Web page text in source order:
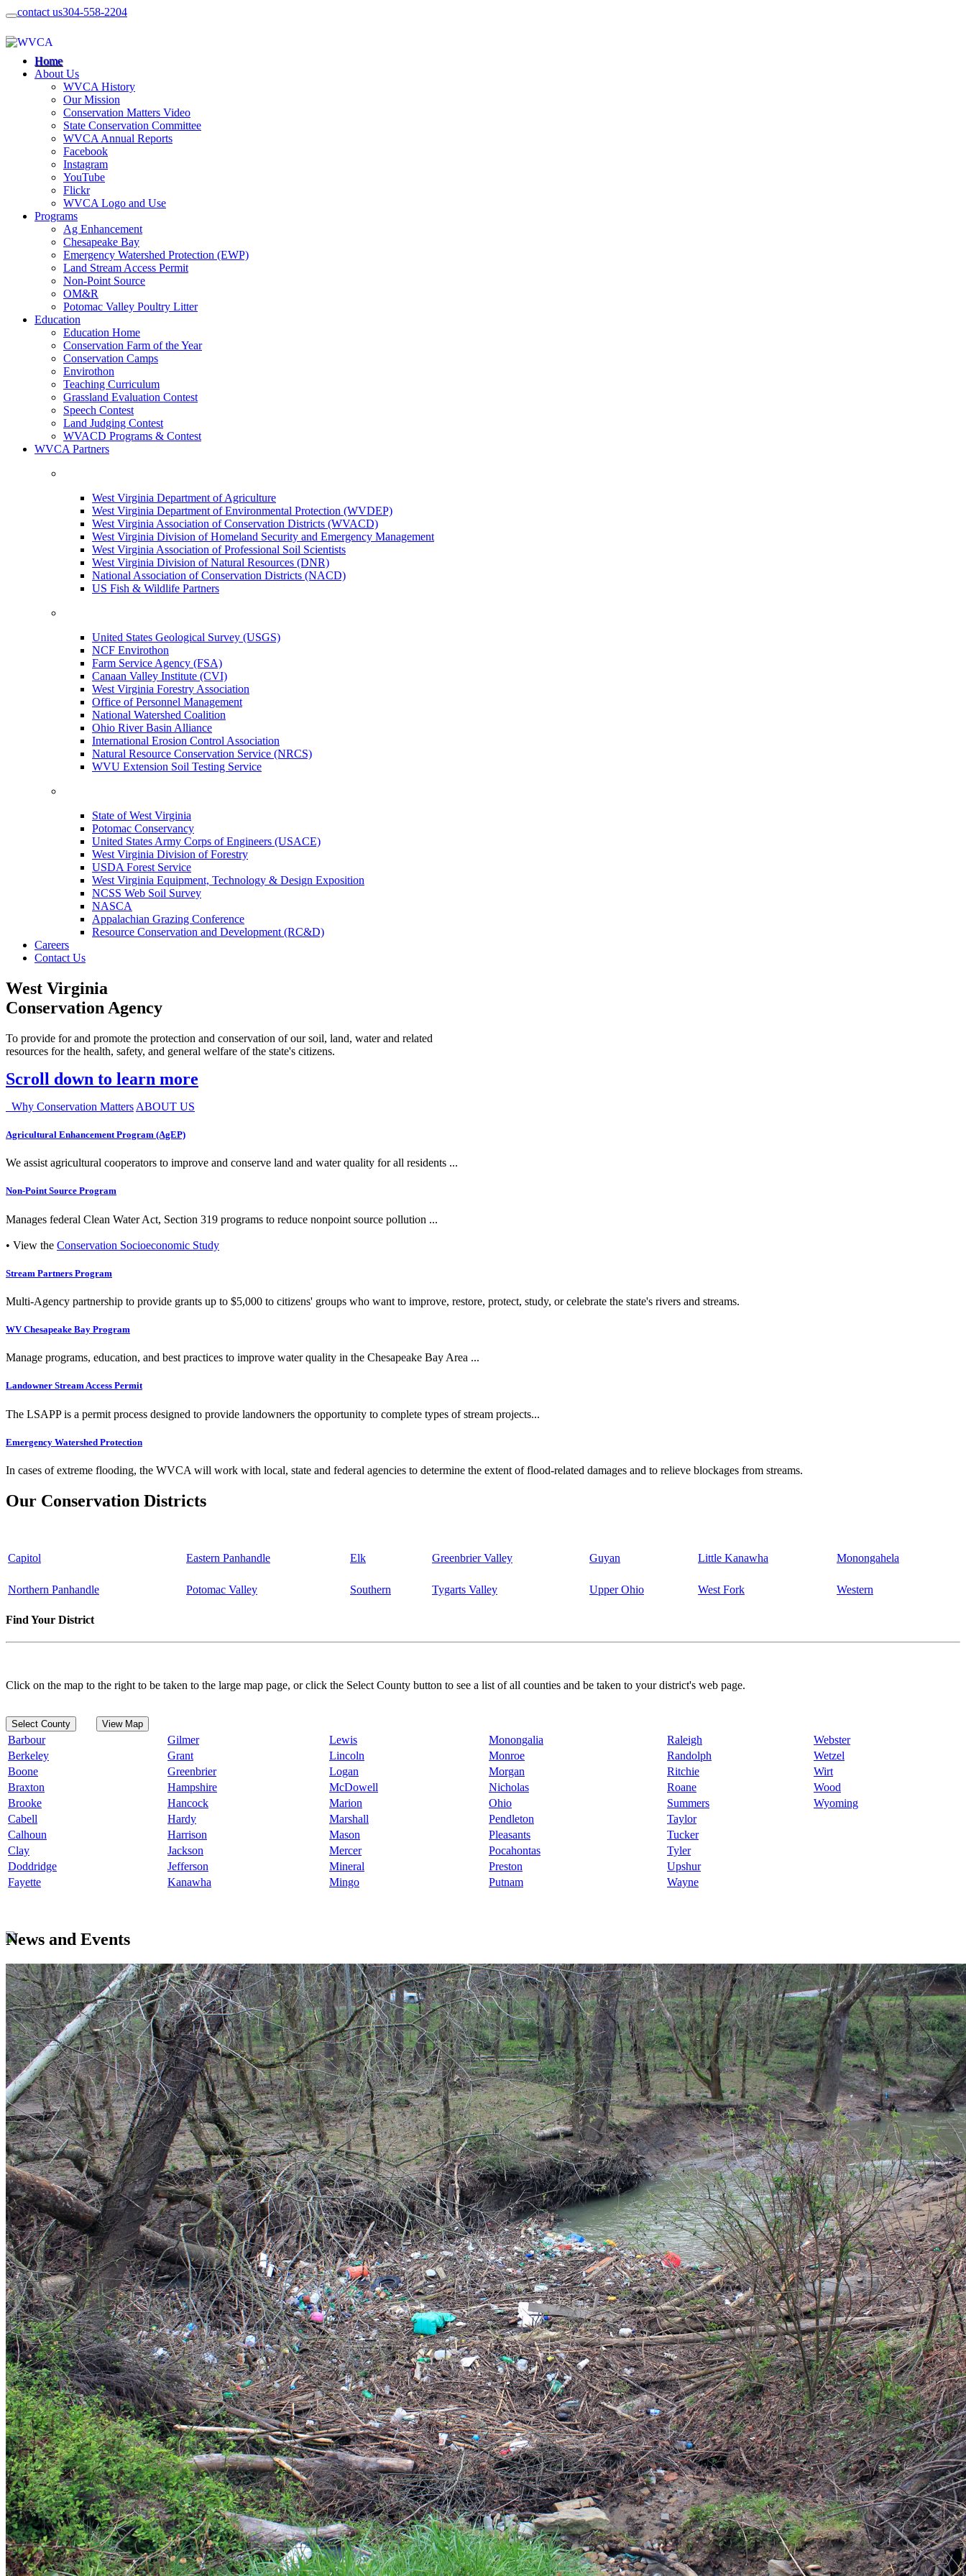
contact us304-558-2204
Home
About Us
WVCA History
Our Mission
Conservation Matters Video
State Conservation Committee
WVCA Annual Reports
Facebook
Instagram
YouTube
Flickr
WVCA Logo and Use
Programs
Ag Enhancement
Chesapeake Bay
Emergency Watershed Protection (EWP)
Land Stream Access Permit
Non-Point Source
OM&R
Potomac Valley Poultry Litter
Education
Education Home
Conservation Farm of the Year
Conservation Camps
Envirothon
Teaching Curriculum
Grassland Evaluation Contest
Speech Contest
Land Judging Contest
WVACD Programs & Contest
WVCA Partners
West Virginia Department of Agriculture
West Virginia Department of Environmental Protection (WVDEP)
West Virginia Association of Conservation Districts (WVACD)
West Virginia Division of Homeland Security and Emergency Management
West Virginia Association of Professional Soil Scientists
West Virginia Division of Natural Resources (DNR)
National Association of Conservation Districts (NACD)
US Fish & Wildlife Partners
United States Geological Survey (USGS)
NCF Envirothon
Farm Service Agency (FSA)
Canaan Valley Institute (CVI)
West Virginia Forestry Association
Office of Personnel Management
National Watershed Coalition
Ohio River Basin Alliance
International Erosion Control Association
Natural Resource Conservation Service (NRCS)
WVU Extension Soil Testing Service
State of West Virginia
Potomac Conservancy
United States Army Corps of Engineers (USACE)
West Virginia Division of Forestry
USDA Forest Service
West Virginia Equipment, Technology & Design Exposition
NCSS Web Soil Survey
NASCA
Appalachian Grazing Conference
Resource Conservation and Development (RC&D)
Careers
Contact Us
West Virginia
Conservation Agency
To provide for and promote the protection and conservation of our soil, land, water and related
resources for the health, safety, and general welfare of the state's citizens.
Scroll down to learn more
Why Conservation Matters ABOUT US
Agricultural Enhancement Program (AgEP)
We assist agricultural cooperators to improve and conserve land and water quality for all residents ...
Non-Point Source Program
Manages federal Clean Water Act, Section 319 programs to reduce nonpoint source pollution ...
• View the Conservation Socioeconomic Study
Stream Partners Program
Multi-Agency partnership to provide grants up to $5,000 to citizens' groups who want to improve, restore, protect, study, or celebrate the state's rivers and streams.
WV Chesapeake Bay Program
Manage programs, education, and best practices to improve water quality in the Chesapeake Bay Area ...
Landowner Stream Access Permit
The LSAPP is a permit process designed to provide landowners the opportunity to complete types of stream projects...
Emergency Watershed Protection
In cases of extreme flooding, the WVCA will work with local, state and federal agencies to determine the extent of flood-related damages and to relieve blockages from streams.
Our Conservation Districts
Capitol Eastern Panhandle Elk Greenbrier Valley Guyan Little Kanawha Monongahela
Northern Panhandle Potomac Valley Southern Tygarts Valley Upper Ohio West Fork Western
Find Your District
Click on the map to the right to be taken to the large map page, or click the Select County button to see a list of all counties and be taken to your district's web page.
Select County View Map
Barbour Gilmer Lewis Monongalia Raleigh
Webster
Berkeley
Grant Lincoln Monroe Randolph
Wetzel
Boone
Greenbrier Logan Morgan Ritchie
Wirt
Braxton
Hampshire McDowell Nicholas Roane
Wood
Brooke
Hancock Marion Ohio Summers
Wyoming
Cabell
Hardy Marshall Pendleton
Taylor
Calhoun
Harrison Mason Pleasants
Tucker
Clay
Jackson Mercer Pocahontas
Tyler
Doddridge
Jefferson Mineral Preston
Upshur
Fayette
Kanawha Mingo Putnam Wayne
News and Events